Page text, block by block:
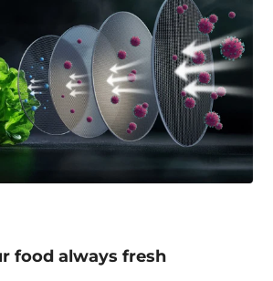
food always fresh